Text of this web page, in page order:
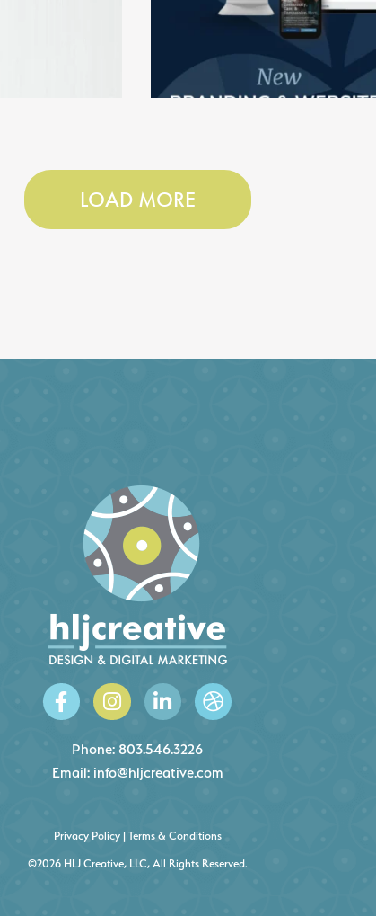
LOAD MORE
Phone: 803.546.3226
Email: info@hljcreative.com
Privacy Policy| Terms & Conditions
©2026 HLJ Creative, LLC, All Rights Reserved.